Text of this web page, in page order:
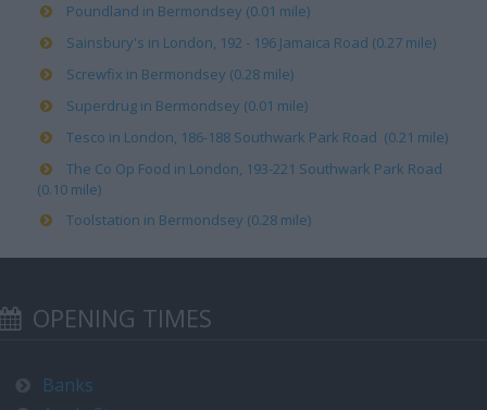
Poundland in Bermondsey (0.01 mile)
Sainsbury's in London, 192 - 196 Jamaica Road (0.27 mile)
Screwfix in Bermondsey (0.28 mile)
Superdrug in Bermondsey (0.01 mile)
Tesco in London, 186-188 Southwark Park Road (0.21 mile)
The Co Op Food in London, 193-221 Southwark Park Road
(0.10 mile)
Toolstation in Bermondsey (0.28 mile)
OPENING TIMES
Banks